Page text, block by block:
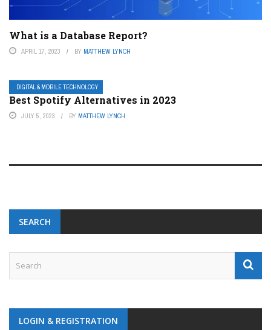
What is a Database Report?
APRIL 17, 2023 BY MATTHEW LYNCH
DIGITAL & MOBILE TECHNOLOGY
Best Spotify Alternatives in 2023
JULY 5, 2023 BY MATTHEW LYNCH
SEARCH
LOGIN & REGISTRATION